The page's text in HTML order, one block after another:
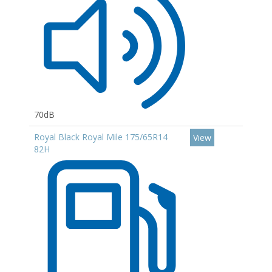
70dB
Royal Black Royal Mile 175/65R14
82H
View